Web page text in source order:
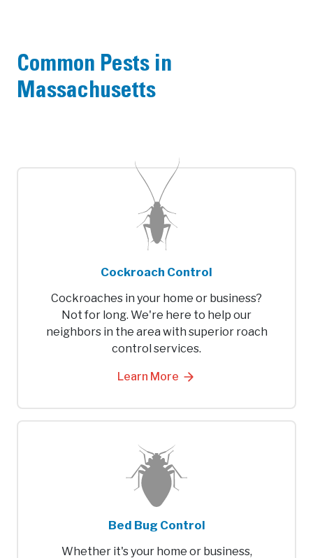
Common Pests in
Massachusetts
Cockroach Control
Cockroaches in your home or business?
Not for long. We're here to help our
neighbors in the area with superior roach
control services.
Learn More
Bed Bug Control
Whether it's your home or business,